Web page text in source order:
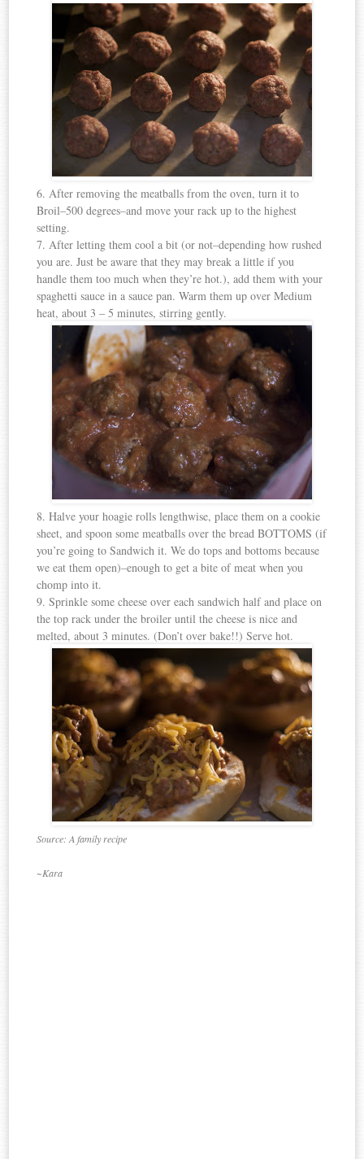
6. After removing the meatballs from the oven, turn it to
Broil–500 degrees–and move your rack up to the highest
setting.
7. After letting them cool a bit (or not–depending how rushed
you are. Just be aware that they may break a little if you
handle them too much when they’re hot.), add them with your
spaghetti sauce in a sauce pan. Warm them up over Medium
heat, about 3 – 5 minutes, stirring gently.
8. Halve your hoagie rolls lengthwise, place them on a cookie
sheet, and spoon some meatballs over the bread BOTTOMS (if
you’re going to Sandwich it. We do tops and bottoms because
we eat them open)–enough to get a bite of meat when you
chomp into it.
9. Sprinkle some cheese over each sandwich half and place on
the top rack under the broiler until the cheese is nice and
melted, about 3 minutes. (Don’t over bake!!) Serve hot.
Source: A family recipe
~Kara